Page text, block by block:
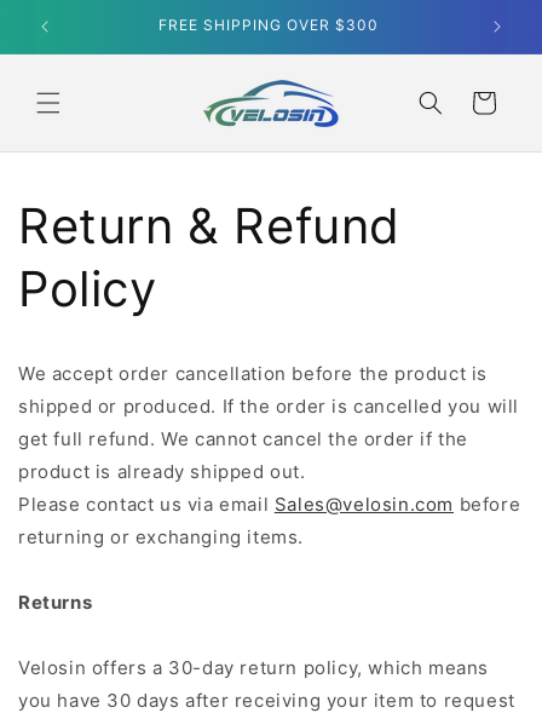
Skip to
content
Cart
Return & Refund
Policy
We accept order cancellation before the product is
shipped or produced. If the order is cancelled you will
get full refund. We cannot cancel the order if the
product is already shipped out.
Please contact us via email Sales@velosin.com before
returning or exchanging items.
Returns
Velosin offers a 30-day return policy, which means
you have 30 days after receiving your item to request